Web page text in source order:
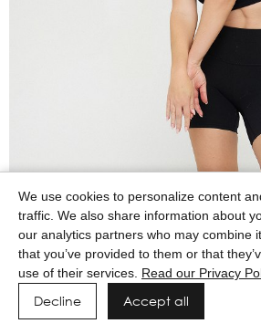
We use cookies to personalize content
traffic. We also share information about
our analytics partners who may combine
that you’ve provided to them or that
use of their services. Read our Privacy
Decline Accept all